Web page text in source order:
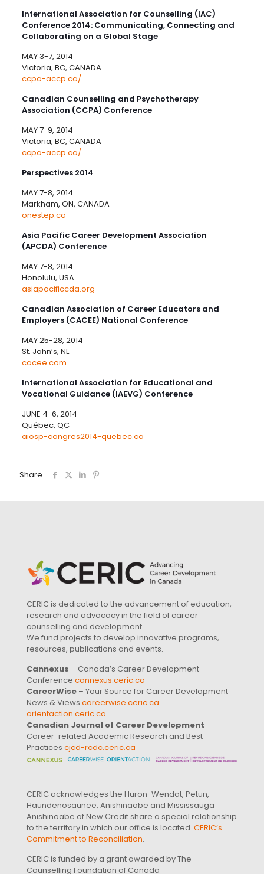
International Association for Counselling (IAC)
Conference 2014: Communicating, Connecting and
Collaborating on a Global Stage
MAY 3-7, 2014
Victoria, BC, CANADA
ccpa-accp.ca/
Canadian Counselling and Psychotherapy
Association (CCPA) Conference
MAY 7-9, 2014
Victoria, BC, CANADA
ccpa-accp.ca/
Perspectives 2014
MAY 7-8, 2014
Markham, ON, CANADA
onestep.ca
Asia Pacific Career Development Association
(APCDA) Conference
MAY 7-8, 2014
Honolulu, USA
asiapacificcda.org
Canadian Association of Career Educators and
Employers (CACEE) National Conference
MAY 25-28, 2014
St. John’s, NL
cacee.com
International Association for Educational and
Vocational Guidance (IAEVG) Conference
JUNE 4-6, 2014
Québec, QC
aiosp-congres2014-quebec.ca
Share
CERIC is dedicated to the advancement of education,
research and advocacy in the field of career
counselling and development.
We fund projects to develop innovative programs,
resources, publications and events.
Cannexus – Canada’s Career Development
Conference cannexus.ceric.ca
CareerWise – Your Source for Career Development
News & Views careerwise.ceric.ca
orientaction.ceric.ca
Canadian Journal of Career Development –
Career-related Academic Research and Best
Practices cjcd-rcdc.ceric.ca
CERIC acknowledges the Huron-Wendat, Petun,
Haundenosaunee, Anishinaabe and Mississauga
Anishinaabe of New Credit share a special relationship
to the territory in which our office is located. CERIC’s
Commitment to Reconciliation.
CERIC is funded by a grant awarded by The
Counselling Foundation of Canada